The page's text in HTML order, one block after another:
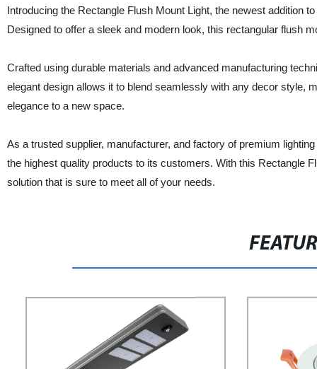
Introducing the Rectangle Flush Mount Light, the newest addition
Designed to offer a sleek and modern look, this rectangular flush
Crafted using durable materials and advanced manufacturing
elegant design allows it to blend seamlessly with any decor style,
elegance to a new space.
As a trusted supplier, manufacturer, and factory of premium
the highest quality products to its customers. With this Rectangle
solution that is sure to meet all of your needs.